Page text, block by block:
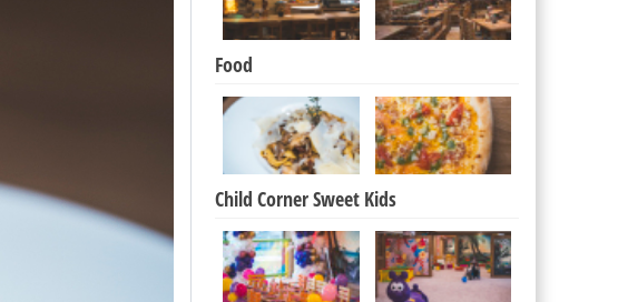
Food
Child Corner Sweet Kids